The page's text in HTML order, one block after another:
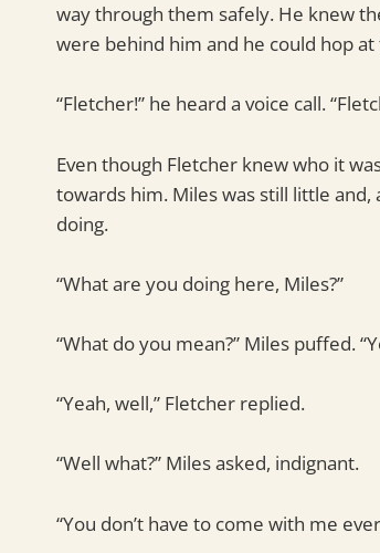
way through them safely. He knew
were behind him and he could hop
“Fletcher!” he heard a voice call.
Even though Fletcher knew who it
towards him. Miles was still little
doing.
“What are you doing here, Miles?”
“What do you mean?” Miles puffed.
“Yeah, well,” Fletcher replied.
“Well what?” Miles asked, indignant.
“You don’t have to come with me